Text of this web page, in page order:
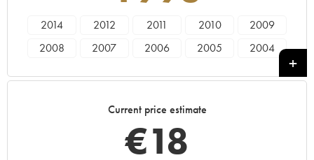
2014 2012 2011 2010
2009
2008
2007 2006 2005
2004
1992 1991 1990
Current price estimate
€18